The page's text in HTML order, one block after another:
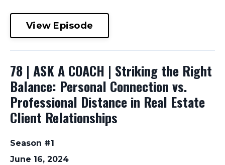
View Episode
78 | ASK A COACH | Striking the Right
Balance: Personal Connection vs.
Professional Distance in Real Estate
Client Relationships
Season #1
June 16, 2024